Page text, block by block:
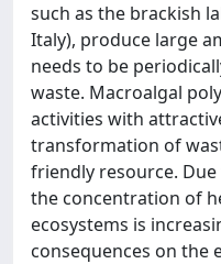
such as the brackish
Italy), produce large
needs to be
waste. Macroalgal
activities with
transformation of
friendly resource.
the concentration of
ecosystems is
consequences on the